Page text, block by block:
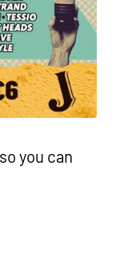
you can